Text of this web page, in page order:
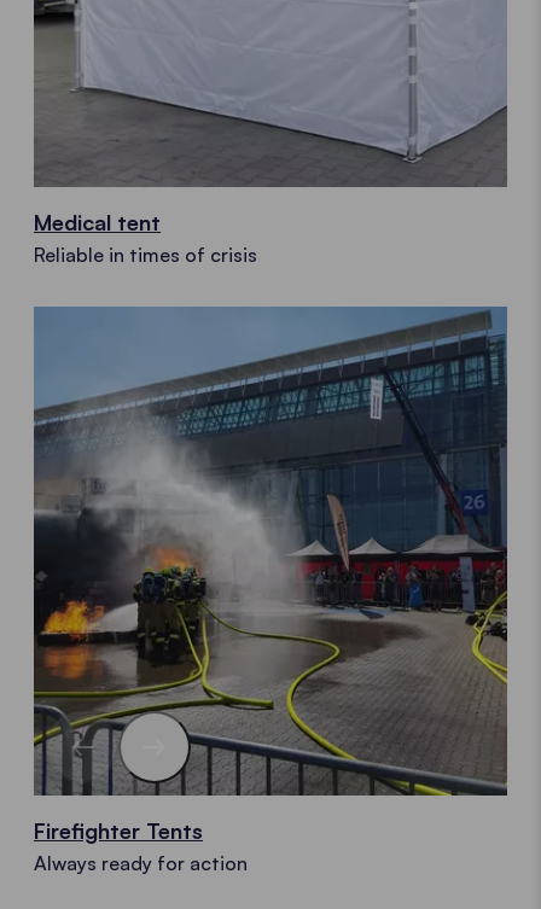
Medical tent
Reliable in times of crisis
Firefighter Tents
Always ready for action